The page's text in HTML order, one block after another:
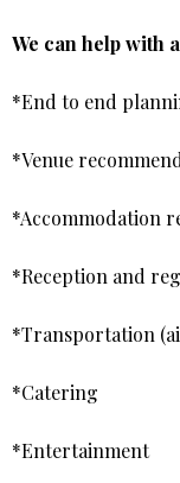
We can help with
*End to end
*Venue
*Accommodation
*Reception and
*Transportation
*Catering
*Entertainment